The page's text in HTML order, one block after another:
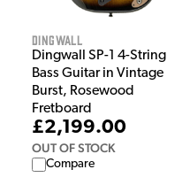
Dingwall
Dingwall SP-1 4-String
Bass Guitar in Vintage
Burst, Rosewood
Fretboard
£2,199.00
OUT OF STOCK
Compare